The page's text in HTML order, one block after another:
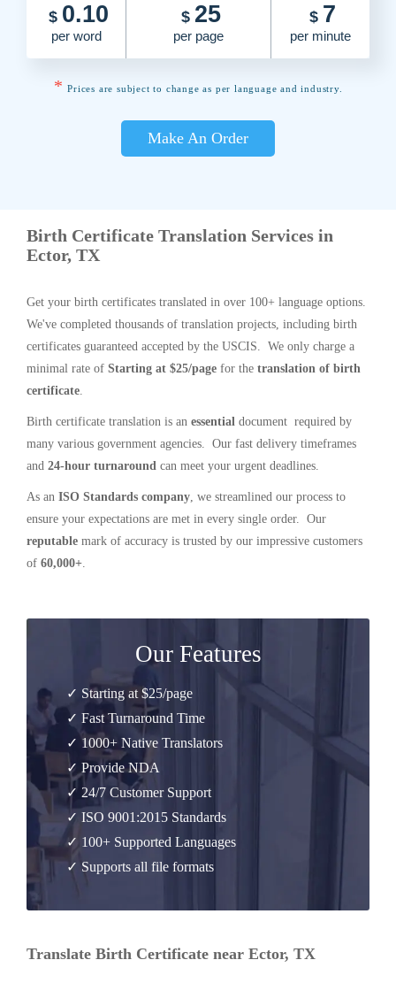
$ 0.10
per word
$ 25
per page
$ 7
per minute
* Prices are subject to change as per language and industry.
Make An Order
Birth Certificate Translation Services in
Ector, TX
Get your birth certificates translated in over 100+ language options.
We've completed thousands of translation projects, including birth
certificates guaranteed accepted by the USCIS. We only charge a
minimal rate of Starting at $25/page for the translation of birth
certificate.
Birth certificate translation is an essential document required by
many various government agencies. Our fast delivery timeframes
and 24-hour turnaround can meet your urgent deadlines.
As an ISO Standards company, we streamlined our process to
ensure your expectations are met in every single order. Our
reputable mark of accuracy is trusted by our impressive customers
of 60,000+.
Our Features
✓ Starting at $25/page
✓ Fast Turnaround Time
✓ 1000+ Native Translators
✓ Provide NDA
✓ 24/7 Customer Support
✓ ISO 9001:2015 Standards
✓ 100+ Supported Languages
✓ Supports all file formats
Translate Birth Certificate near Ector, TX